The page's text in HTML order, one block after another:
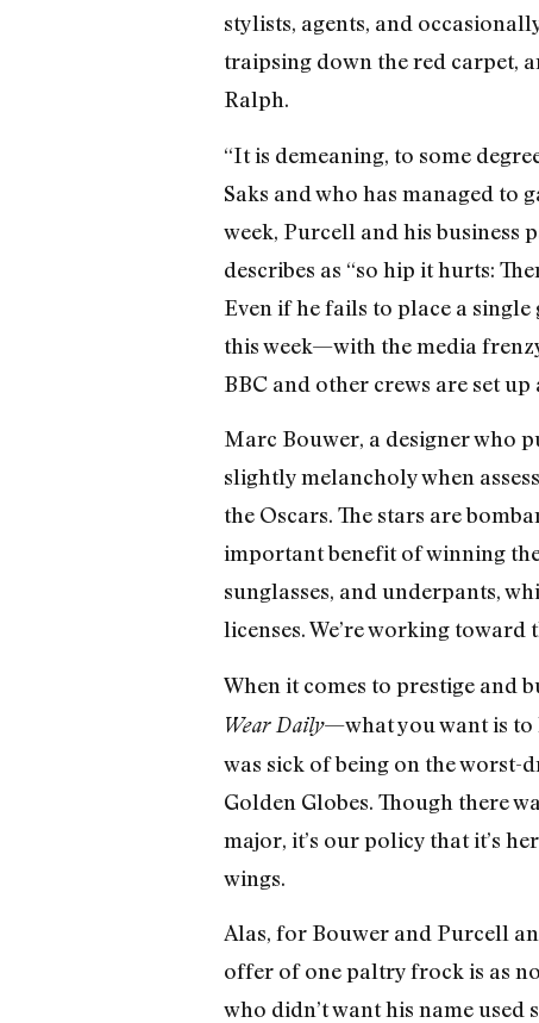
stylists, agents, and
traipsing down the red carpet,
Ralph.
“It is demeaning, to some
Saks and who has managed to
week, Purcell and his business
describes as “so hip it hurts:
Even if he fails to place a
this week—with the media
BBC and other crews are set
Marc Bouwer, a designer who
slightly melancholy when
the Oscars. The stars are
important benefit of winning
sunglasses, and underpants,
licenses. We’re working toward
When it comes to prestige and
Wear Daily—what you want is to
was sick of being on the worst-
Golden Globes. Though there
major, it’s our policy that it’s
wings.
Alas, for Bouwer and Purcell
offer of one paltry frock is as
who didn’t want his name